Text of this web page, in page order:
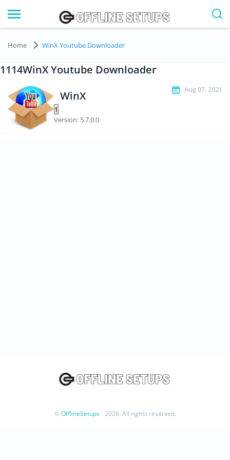
Home WinX Youtube Downloader
1114WinX Youtube Downloader
Aug 07, 2021
WinX
Version: 5.7.0.0
©OfflineSetups- 2026. All rights reserved.